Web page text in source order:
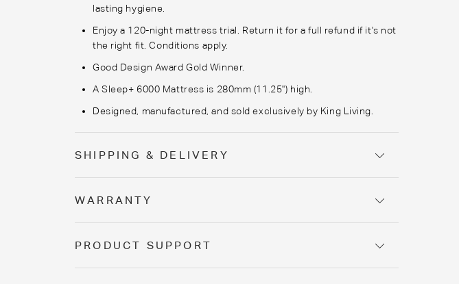
lasting hygiene.
Enjoy a 120-night mattress trial. Return it for a full refund if it's not
the right fit.Conditions apply.
Good Design Award Gold Winner.
A Sleep+ 6000 Mattress is 280mm (11.25") high.
Designed, manufactured, and sold exclusively by King Living.
SHIPPING & DELIVERY
WARRANTY
PRODUCT SUPPORT